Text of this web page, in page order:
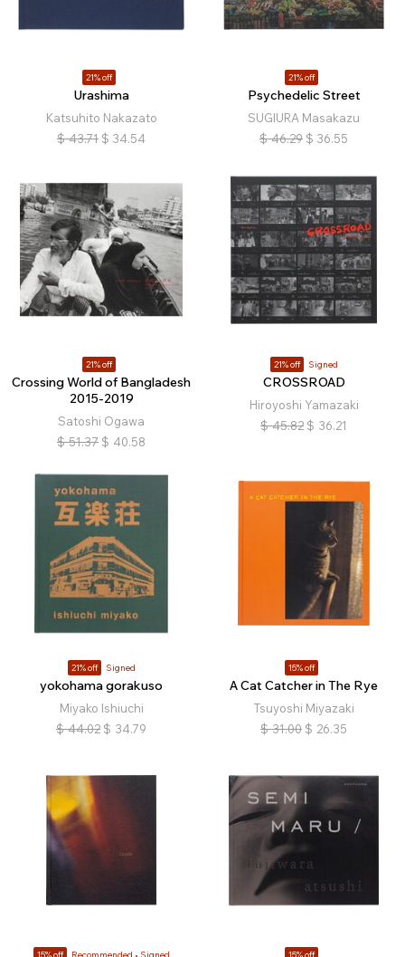
21% off
Urashima
Katsuhito Nakazato
$ 43.71 $ 34.54
21% off
Psychedelic Street
SUGIURA Masakazu
$ 46.29 $ 36.55
21% off
Crossing World of Bangladesh
2015-2019
Satoshi Ogawa
$ 51.37 $ 40.58
21% off Signed
CROSSROAD
Hiroyoshi Yamazaki
$ 45.82 $ 36.21
21% off Signed
yokohama gorakuso
Miyako Ishiuchi
$ 44.02 $ 34.79
15% off
A Cat Catcher in The Rye
Tsuyoshi Miyazaki
$ 31.00 $ 26.35